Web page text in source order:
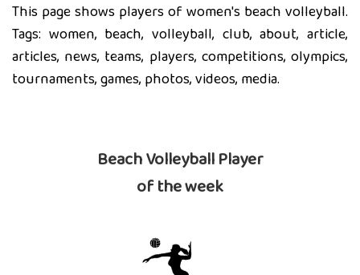
This page shows players of women's beach volleyball.
Tags: women, beach, volleyball, club, about, article,
articles, news, teams, players, competitions, olympics,
tournaments, games, photos, videos, media.
Beach Volleyball Player
of the week